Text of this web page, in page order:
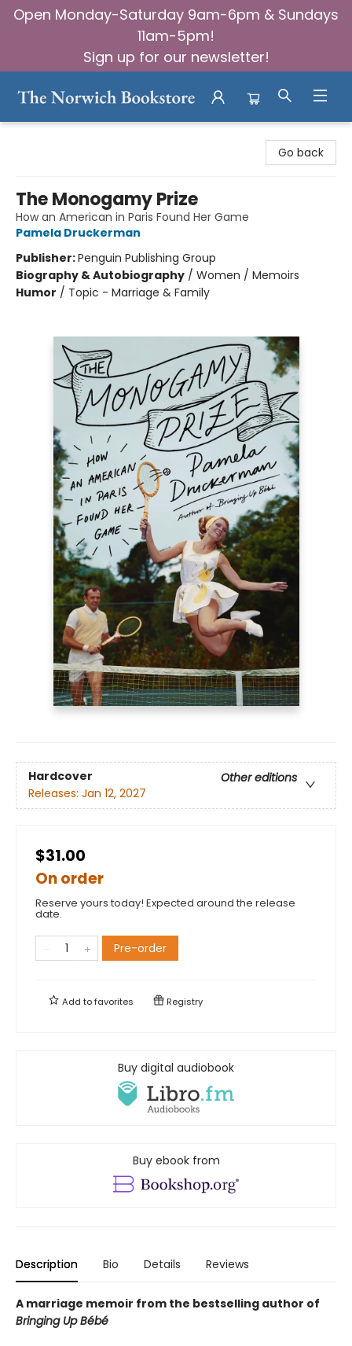
Open Monday-Saturday 9am-6pm & Sundays
11am-5pm!
Sign up for our newsletter!
Go back
The Monogamy Prize
How an American in Paris Found Her Game
Pamela Druckerman
Publisher:Penguin Publishing Group
Biography & Autobiography / Women / Memoirs
Humor / Topic - Marriage & Family
Hardcover
Other editions
Releases: Jan 12, 2027
$31.00
On order
Reserve yours today! Expected around the release
date.
Pre-order
Add tofavorites Registry
Buy digital audiobook
Buy ebook from
Description Bio Details Reviews
A marriage memoir from the bestselling author of
Bringing Up Bébé